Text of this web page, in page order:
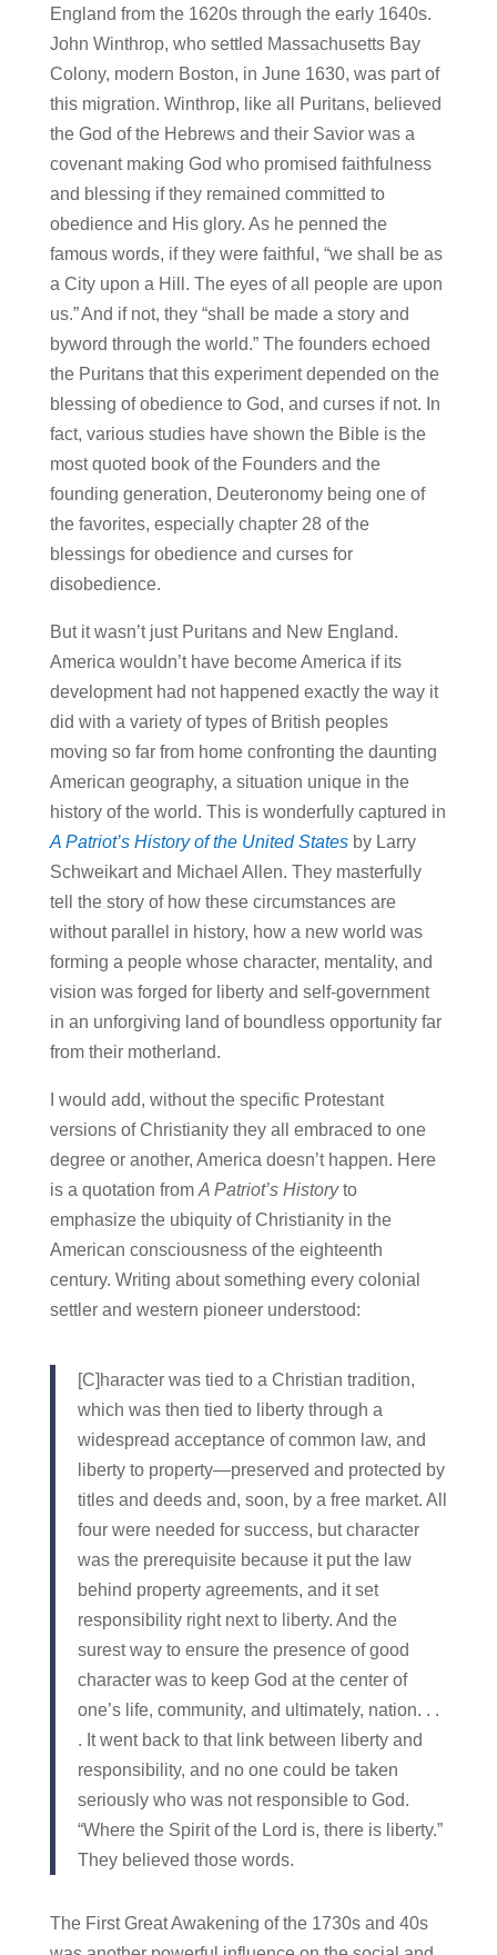
England from the 1620s through the early 1640s.
John Winthrop, who settled Massachusetts Bay
Colony, modern Boston, in June 1630, was part of
this migration. Winthrop, like all Puritans, believed
the God of the Hebrews and their Savior was a
covenant making God who promised faithfulness
and blessing if they remained committed to
obedience and His glory. As he penned the
famous words, if they were faithful, “we shall be as
a City upon a Hill. The eyes of all people are upon
us.”And if not, they “shall be made a story and
byword through the world.” The founders echoed
the Puritans that this experiment depended on the
blessing of obedience to God, and curses if not. In
fact, various studies have shown the Bible is the
most quoted book of the Founders and the
founding generation, Deuteronomy being one of
the favorites, especially chapter 28 of the
blessings for obedience and curses for
disobedience.
But it wasn’t just Puritans and New England.
America wouldn’t have become America if its
development had not happened exactly the way it
did with a variety of types of British peoples
moving so far from home confronting the daunting
American geography, a situation unique in the
history of the world. This is wonderfully captured in
A Patriot’s History of the United Statesby Larry
Schweikart and Michael Allen. They masterfully
tell the story of how these circumstances are
without parallel in history, how a new world was
forming a people whose character, mentality, and
vision was forged for liberty and self-government
in an unforgiving land of boundless opportunity far
from their motherland.
I would add, without the specific Protestant
versions of Christianity they all embraced to one
degree or another, America doesn’t happen. Here
is a quotation from A Patriot’s Historyto
emphasize the ubiquity of Christianity in the
American consciousness of the eighteenth
century. Writing about something every colonial
settler and western pioneer understood:
[C]haracter was tied to a Christian tradition,
which was then tied to liberty through a
widespread acceptance of common law, and
liberty to property—preserved and protected by
titles and deeds and, soon, by a free market. All
four were needed for success, but character
was the prerequisite because it put the law
behind property agreements, and it set
responsibility right next to liberty. And the
surest way to ensure the presence of good
character was to keep God at the center of
one’s life, community, and ultimately, nation. . .
. It went back to that link between liberty and
responsibility, and no one could be taken
seriously who was not responsible to God.
“Where the Spirit of the Lord is, there is liberty.”
They believed those words.
The First Great Awakening of the 1730s and 40s